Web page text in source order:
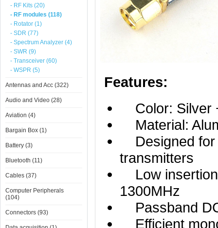
- RF Kits (20)
- RF modules (118)
- Rotator (1)
- SDR (77)
- Spectrum Analyzer (4)
- SWR (9)
- Transceiver (60)
- WSPR (5)
Antennas and Acc (322)
Audio and Video (28)
Aviation (4)
Bargain Box (1)
Battery (3)
Bluetooth (11)
Cables (37)
Computer Peripherals
(104)
Connectors (93)
Features:
Color: Silver
Material:
Designed for
transmitters
Low insertion
1300MHz
Passband
Efficient